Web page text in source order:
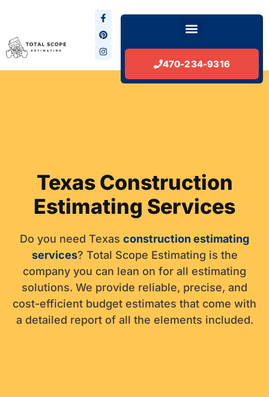
F
a
c
e
b
o
k
P
i
n
t
e
r
s
I
n
s
t
a
g
a
Menu
470-234-9316
Texas Construction
Estimating Services
Do you need Texas construction estimating
services? Total Scope Estimating is the
company you can lean on for all estimating
solutions. We provide reliable, precise, and
cost-efficient budget estimates that come with
a detailed report of all the elements included.